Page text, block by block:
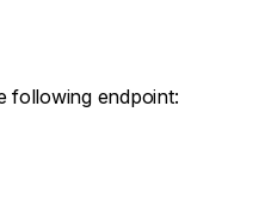
following endpoint: